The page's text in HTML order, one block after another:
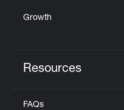
Growth
Resources
FAQs